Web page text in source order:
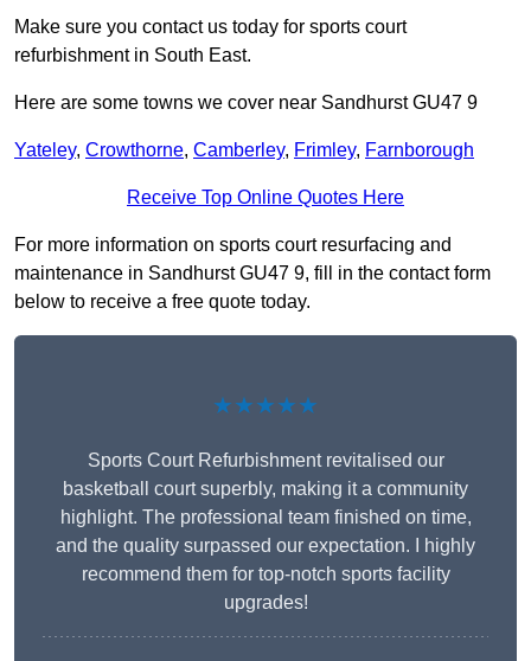
Make sure you contact us today for sports court
refurbishment in South East.
Here are some towns we cover near Sandhurst GU47 9
Yateley, Crowthorne, Camberley, Frimley, Farnborough
Receive Top Online Quotes Here
For more information on sports court resurfacing and
maintenance in Sandhurst GU47 9, fill in the contact form
below to receive a free quote today.
★★★★★
Sports Court Refurbishment revitalised our
basketball court superbly, making it a community
highlight. The professional team finished on time,
and the quality surpassed our expectation. I highly
recommend them for top-notch sports facility
upgrades!